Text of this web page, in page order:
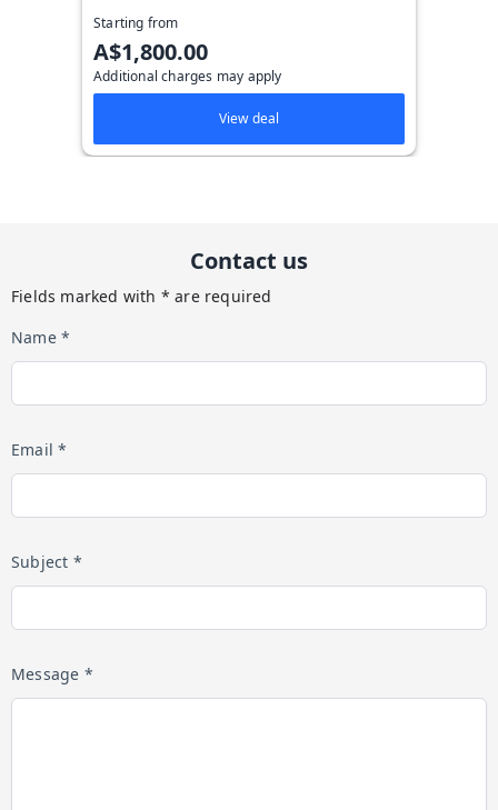
Starting from
A$1,800.00
Additional charges may apply
View deal
Contact us
Fields marked with * are required
Name *
Email *
Subject *
Message *